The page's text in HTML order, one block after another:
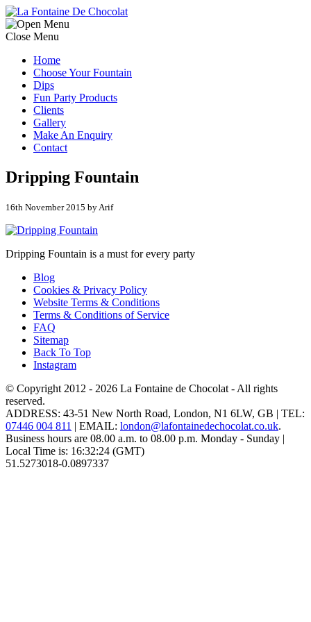
Close Menu
Home
Choose Your Fountain
Dips
Fun Party Products
Clients
Gallery
Make An Enquiry
Contact
Dripping Fountain
16th November 2015 by Arif
Dripping Fountain is a must for every party
Blog
Cookies & Privacy Policy
Website Terms & Conditions
Terms & Conditions of Service
FAQ
Sitemap
Back To Top
Instagram
© Copyright 2012 - 2026 La Fontaine de Chocolat - All rights
reserved.
ADDRESS: 43-51 New North Road, London, N1 6LW, GB | TEL:
07446 004 811 | EMAIL: london@lafontainedechocolat.co.uk.
Business hours are 08.00 a.m. to 08.00 p.m. Monday - Sunday |
Local Time is: 16:32:24 (GMT)
51.5273018-0.0897337